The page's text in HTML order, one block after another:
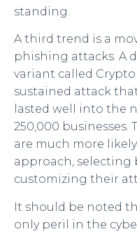
standing.
A third trend is a
phishing attacks. A
variant called
sustained attack
lasted well into the
250,000 businesses.
are much more
approach, selecting
customizing their
It should be noted
only peril in the